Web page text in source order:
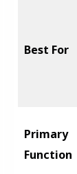
Best For
Primary
Function